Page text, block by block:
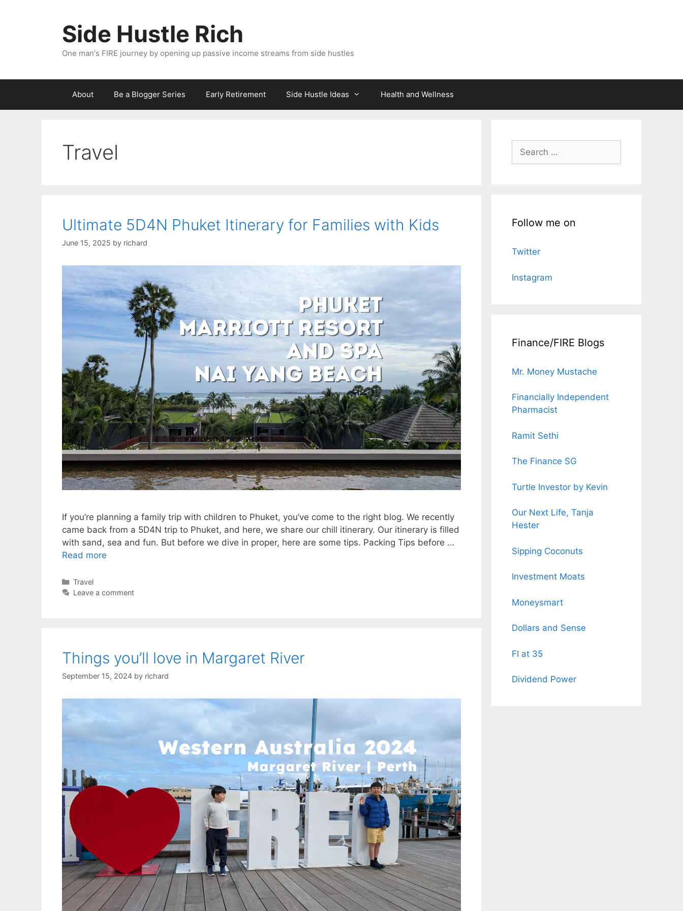
Side Hustle Rich
One man's FIRE journey by opening up passive income streams from side hustles
About Be a Blogger Series Early Retirement Side Hustle Ideas Health and Wellness
Travel
Ultimate 5D4N Phuket Itinerary for Families with Kids
June 15, 2025 by richard
If you’re planning a family trip with children to Phuket, you’ve come to the right blog. We recently
came back from a 5D4N trip to Phuket, and here, we share our chill itinerary. Our itinerary is filled
with sand, sea and fun. But before we dive in proper, here are some tips. Packing Tips before …
Read more
Categories
Travel
Leave a comment
Things you’ll love in Margaret River
September 15, 2024 by richard
Search
for:
Follow me on
Twitter
Instagram
Finance/FIRE Blogs
Mr. Money Mustache
Financially Independent
Pharmacist
Ramit Sethi
The Finance SG
Turtle Investor by Kevin
Our Next Life, Tanja
Hester
Sipping Coconuts
Investment Moats
Moneysmart
Dollars and Sense
FI at 35
Dividend Power